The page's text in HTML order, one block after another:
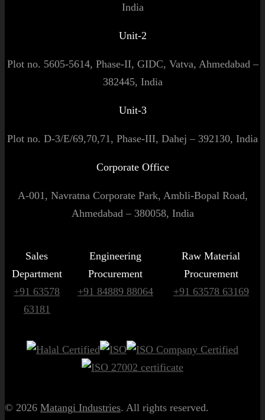
India
Unit-2
Plot no. 5605-5614, Phase-II, GIDC, Vatva, Ahmedabad –
382445, India
Unit-3
Plot no. D-3/E/69,70,71, Phase-III, Dahej – 392130, India
Corporate Office
A-001, Navratna Corporate Park, Ambli-Bopal Road,
Ahmedabad – 380058, India
Sales
Department
+91 63578
63181
Engineering
Procurement
+91 84889 88064
Raw Material
Procurement
+91 63578 63169
© 2026 Matangi Industries. All rights reserved.